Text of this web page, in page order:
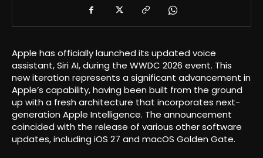
Apple has officially launched its updated voice
assistant, Siri AI, during the WWDC 2026 event. This
new iteration represents a significant advancement in
Apple’s capability, having been built from the ground
up with a fresh architecture that incorporates next-
generation Apple Intelligence. The announcement
coincided with the release of various other software
updates, including iOS 27 and macOS Golden Gate.